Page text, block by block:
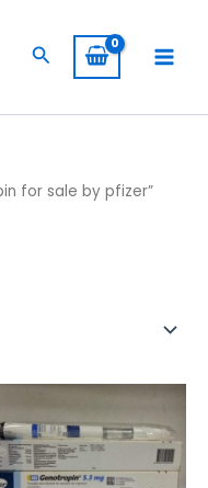
Search
for sale by pfizer”
Price
$ 230,00
through
$ 1.900,00
This
product
has
multiple